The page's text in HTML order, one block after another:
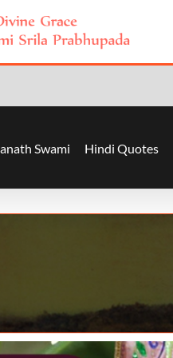
Swami Hindi Quotes